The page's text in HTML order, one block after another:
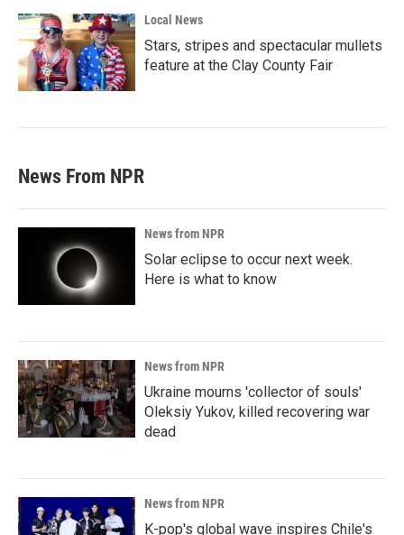
Local News
Stars, stripes and spectacular mullets
feature at the Clay County Fair
News From NPR
News from NPR
Solar eclipse to occur next week.
Here is what to know
News from NPR
Ukraine mourns 'collector of souls'
Oleksiy Yukov, killed recovering war
dead
News from NPR
K-pop's global wave inspires Chile's